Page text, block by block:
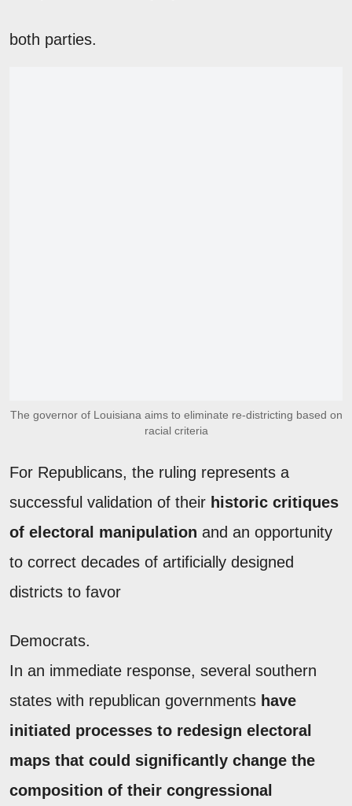
both parties.
The governor of Louisiana aims to eliminate re-districting based on
racial criteria
For Republicans, the ruling represents a
successful validation of their historic critiques
of electoral manipulation and an opportunity
to correct decades of artificially designed
districts to favor
Democrats.
In an immediate response, several southern
states with republican governments have
initiated processes to redesign electoral
maps that could significantly change the
composition of their congressional